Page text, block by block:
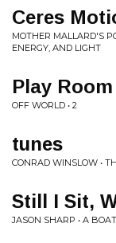
Ceres
MOTHER MALLARD'S
ENERGY, AND LIGHT
Play Room
OFF WORLD • 2
tunes
CONRAD WINSLOW •
Still I Sit,
JASON SHARP • A